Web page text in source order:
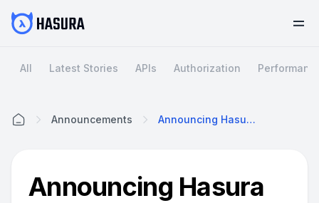
All Latest Stories APIs Authorization
Announcements Announcing Hasura 2.0.0-Alpha.8
Announcing Hasura